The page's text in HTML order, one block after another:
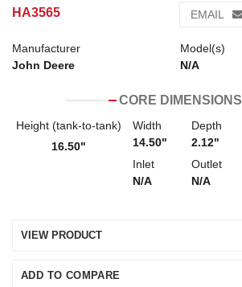
HA3565 EMAIL
Manufacturer
John Deere
Model(s)
N/A
CORE DIMENSIONS
Height (tank-to-tank)
16.50"
Width
14.50"
Depth
2.12"
Inlet
N/A
Outlet
N/A
VIEW PRODUCT
ADD TO COMPARE